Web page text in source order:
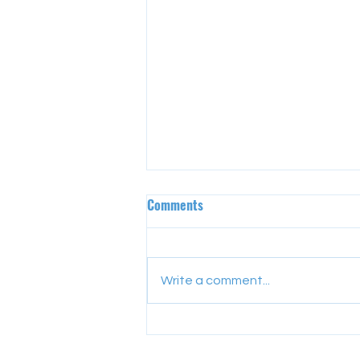
YEA Alumni Cohort 125 – Lesson
Comments
Write a comment...